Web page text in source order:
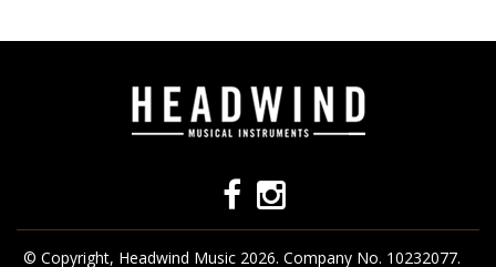
© Copyright, Headwind Music 2026. Company No. 10232077.